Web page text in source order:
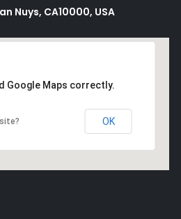
Nuys, CA10000, USA
Google Maps correctly.
OK